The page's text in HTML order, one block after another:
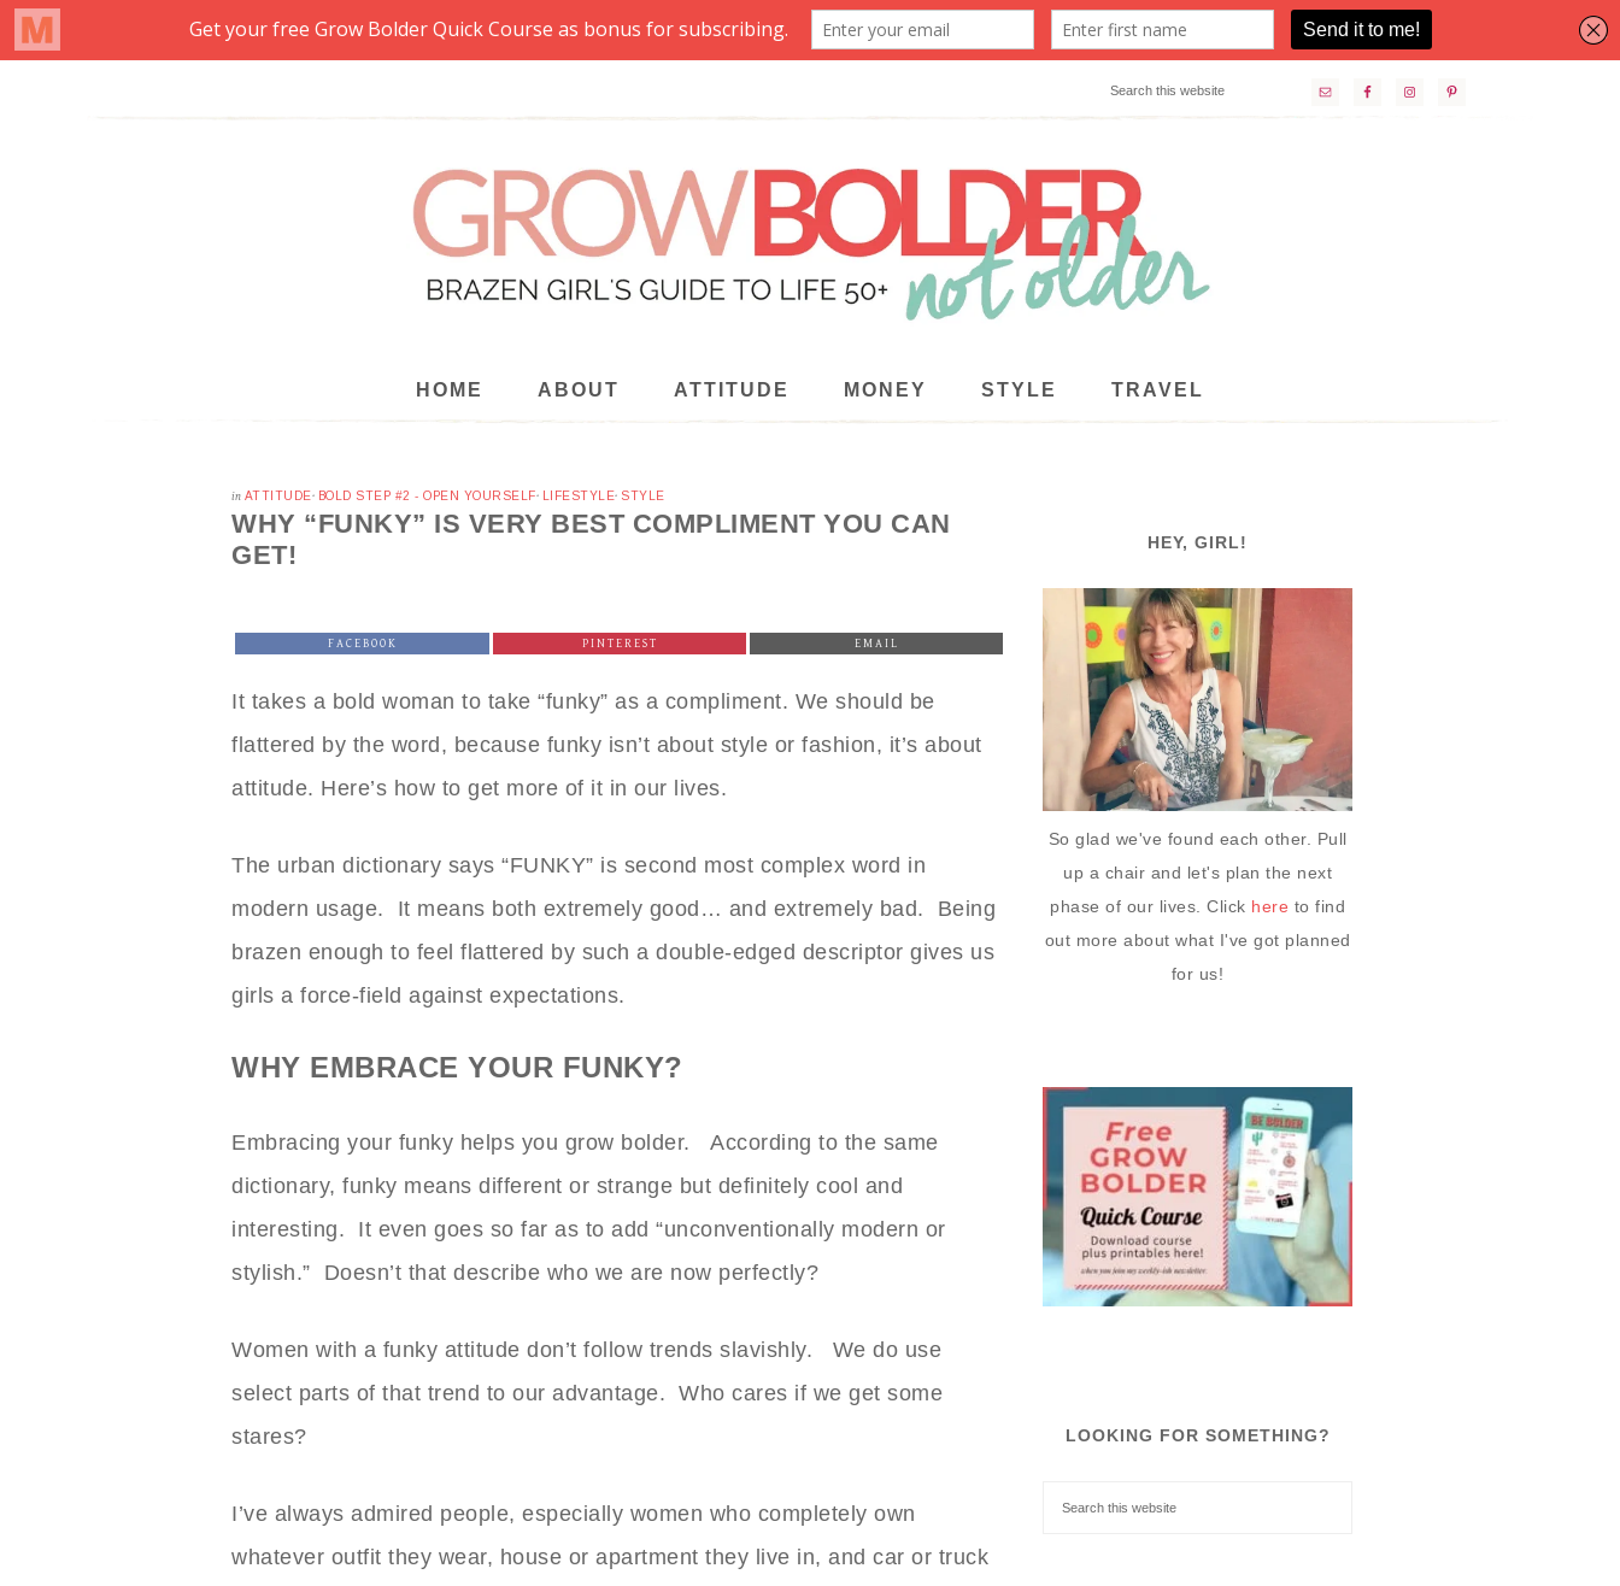
HOME ABOUT ATTITUDE MONEY STYLE TRAVEL
in ATTITUDE· BOLD STEP #2 - OPEN YOURSELF· LIFESTYLE· STYLE
WHY “FUNKY” IS VERY BEST COMPLIMENT YOU CAN
GET!
FACEBOOK PINTEREST EMAIL
It takes a bold woman to take “funky” as a compliment. We should be
flattered by the word, because funky isn’t about style or fashion, it’s about
attitude. Here’s how to get more of it in our lives.
The urban dictionary says “FUNKY” is second most complex word in
modern usage. It means both extremely good… and extremely bad. Being
brazen enough to feel flattered by such a double-edged descriptor gives us
girls a force-field against expectations.
WHY EMBRACE YOUR FUNKY?
Embracing your funky helps you grow bolder. According to the same
dictionary, funky means different or strange but definitely cool and
interesting. It even goes so far as to add “unconventionally modern or
stylish.” Doesn’t that describe who we are now perfectly?
Women with a funky attitude don’t follow trends slavishly. We do use
select parts of that trend to our advantage. Who cares if we get some
stares?
I’ve always admired people, especially women who completely own
whatever outfit they wear, house or apartment they live in, and car or truck
HEY, GIRL!
So glad we've found each other. Pull
up a chair and let's plan the next
phase of our lives. Click here to find
out more about what I've got planned
for us!
LOOKING FOR SOMETHING?